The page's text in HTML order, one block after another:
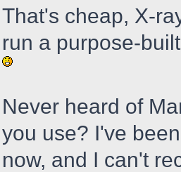
That's cheap, X-
run a purpose-
Never heard of
you use? I've
now, and I can't